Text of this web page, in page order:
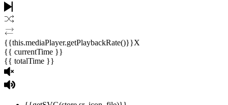
{{this.mediaPlayer.getPlaybackRate()}}X
{{ currentTime }}
{{ totalTime }}